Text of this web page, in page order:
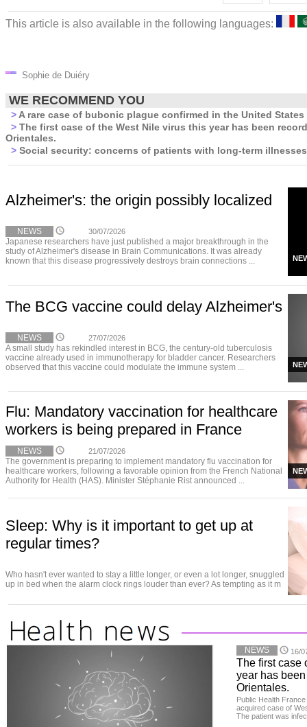
This article is also available in the following languages:
Sophie de Duiéry
WE RECOMMEND YOU
> A rare case of bubonic plague confirmed in the United States
> The first case of the West Nile virus this year has been
Orientales.
> Social security: concerns of patients with long-term illnesses
Alzheimer's: the origin possibly localized
NEWS 30/07/2026
Japanese researchers have just published a major breakthrough in the
study of Alzheimer's disease in Brain Communications. It was already
known that this disease progressively destroys brain connections ...
The BCG vaccine could delay Alzheimer's
NEWS 27/07/2026
A small study has rekindled interest in BCG, the century-old tuberculosis
vaccine already used in immunotherapy for bladder cancer. Researchers
observed that this vaccine could modulate the immune system ...
Flu: Mandatory vaccination for healthcare
workers is being prepared in France
NEWS 21/07/2026
The government is preparing to implement mandatory flu vaccination for
healthcare workers, following a favorable opinion from the French National
Authority for Health (HAS). Minister Stéphanie Rist announced ...
Sleep: Why is it important to get up at
regular times?
Who hasn't ever wanted to stay a little longer, or even a lot longer, snuggled
up in bed when the alarm clock rings louder than ever? As tempting as it m
NEWS 16/
The first case
year has
Orientales.
Public Health
acquired case of
The patient was